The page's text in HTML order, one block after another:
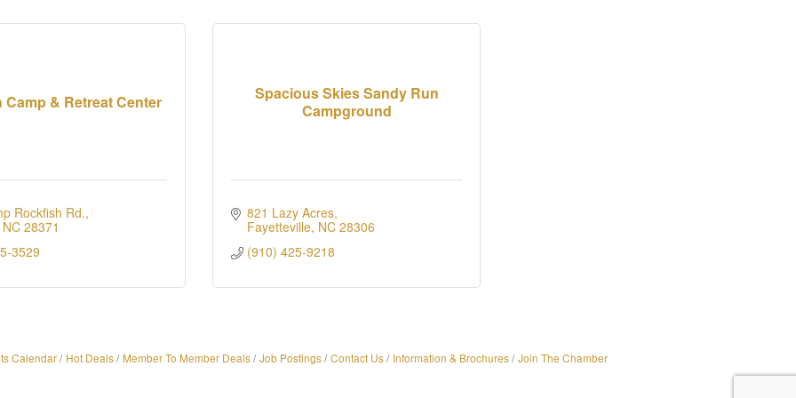
& Retreat Center
Rockfish Rd.
NC 28371
3529
Spacious Skies Sandy Run
Campground
821 Lazy Acres
Fayetteville NC 28306
(910) 425-9218
Calendar Hot Deals Member To Member Deals Job Postings Contact Us Information & Brochures Join The Chamber